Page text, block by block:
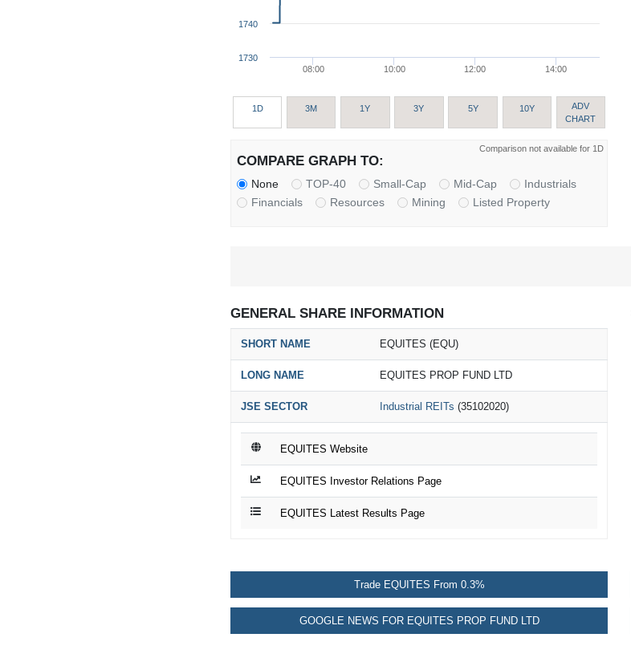
08:00 10:00 12:00 14:00
1730
1740
1D 3M 1Y 3Y 5Y 10Y
ADV
CHART
Comparison not available for 1D
COMPARE GRAPH TO:
None TOP-40 Small-Cap Mid-Cap
Industrials
Financials
Resources Mining Listed Property
GENERAL SHARE INFORMATION
SHORT NAME EQUITES (EQU)
LONG NAME EQUITES PROP FUND LTD
JSE SECTOR Industrial REITs (35102020)
EQUITES Website
EQUITES Investor Relations Page
EQUITES Latest Results Page
Trade EQUITES From 0.3%
GOOGLE NEWS FOR EQUITES PROP FUND LTD